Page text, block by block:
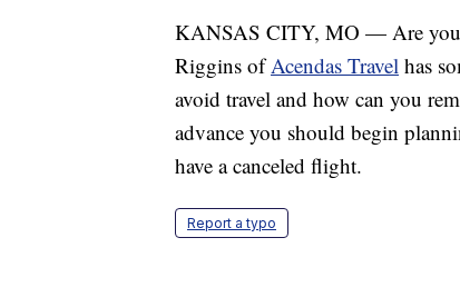
KANSAS CITY, MO — Are you
Riggins ofAcendas Travel has
avoid travel and how can you
advance you should begin
have a canceled flight.
Report a typo